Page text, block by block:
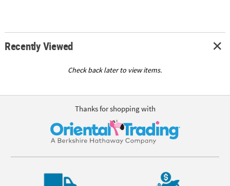
Recently Viewed
Check back later to view items.
Thanks for shopping with